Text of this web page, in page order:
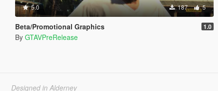
5.0 187 5
Beta/Promotional Graphics 1.0
By GTAVPreRelease
Designed in Alderney